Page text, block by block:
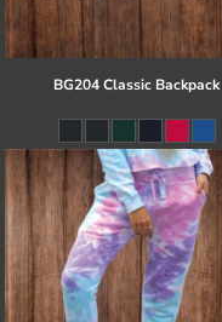
BG204 Classic Backpack